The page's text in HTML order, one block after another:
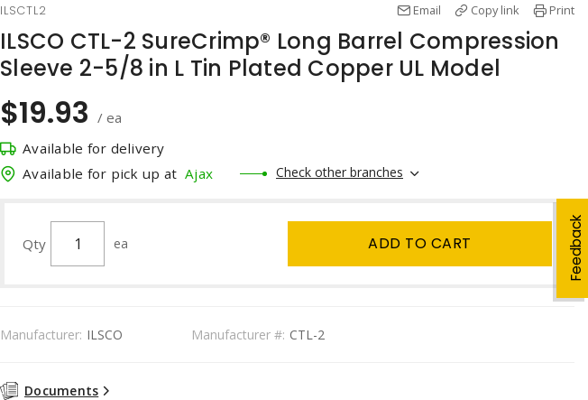
Feedback
ILSCTL2 Email Copy link Print
ILSCO CTL-2 SureCrimp® Long Barrel Compression
Sleeve 2-5/8 in L Tin Plated Copper UL Model
$19.93 / ea
Available for delivery
Available for pick up at Ajax Check other branches
Qty ea ADD TO CART
Manufacturer: ILSCO Manufacturer #: CTL-2
Documents